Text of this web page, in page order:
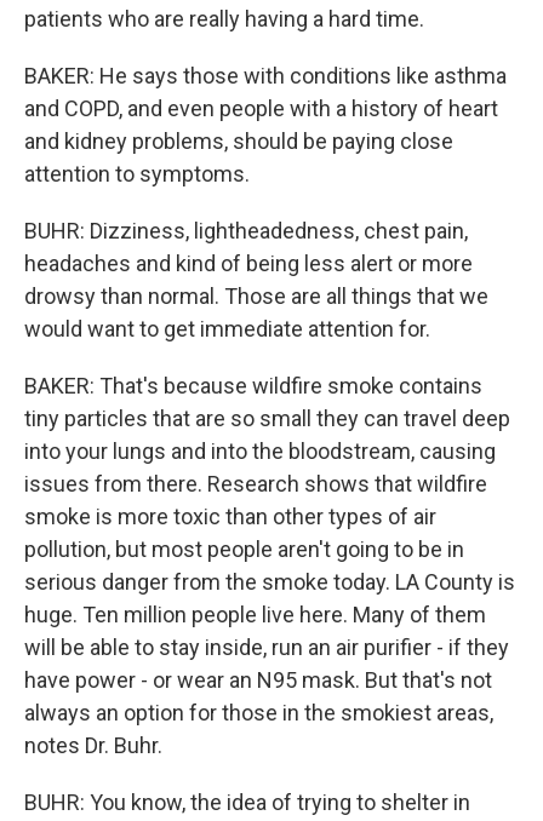
patients who are really having a hard time.
BAKER: He says those with conditions like asthma
and COPD, and even people with a history of heart
and kidney problems, should be paying close
attention to symptoms.
BUHR: Dizziness, lightheadedness, chest pain,
headaches and kind of being less alert or more
drowsy than normal. Those are all things that we
would want to get immediate attention for.
BAKER: That's because wildfire smoke contains
tiny particles that are so small they can travel deep
into your lungs and into the bloodstream, causing
issues from there. Research shows that wildfire
smoke is more toxic than other types of air
pollution, but most people aren't going to be in
serious danger from the smoke today. LA County is
huge. Ten million people live here. Many of them
will be able to stay inside, run an air purifier - if they
have power - or wear an N95 mask. But that's not
always an option for those in the smokiest areas,
notes Dr. Buhr.
BUHR: You know, the idea of trying to shelter in